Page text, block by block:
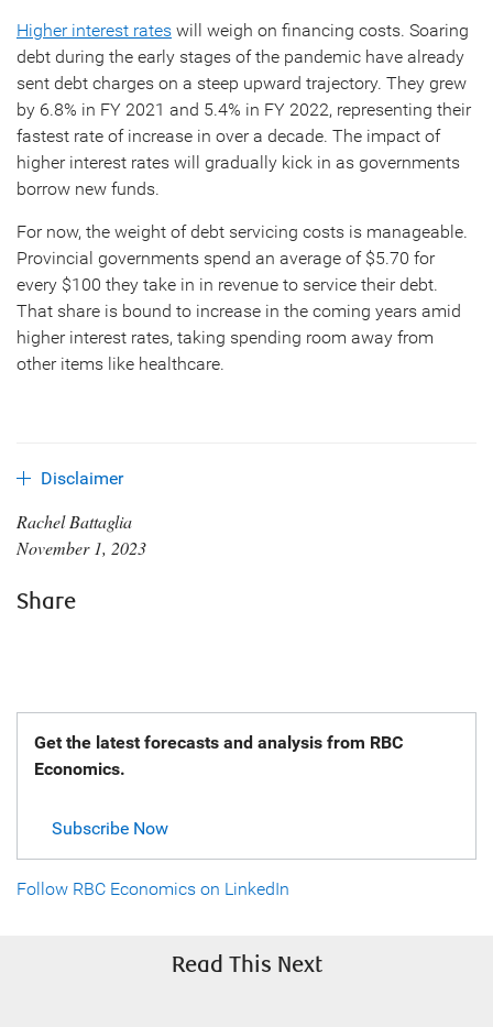
Higher interest rates will weigh on financing costs. Soaring
debt during the early stages of the pandemic have already
sent debt charges on a steep upward trajectory. They grew
by 6.8% in FY 2021 and 5.4% in FY 2022, representing their
fastest rate of increase in over a decade. The impact of
higher interest rates will gradually kick in as governments
borrow new funds.
For now, the weight of debt servicing costs is manageable.
Provincial governments spend an average of $5.70 for
every $100 they take in in revenue to service their debt.
That share is bound to increase in the coming years amid
higher interest rates, taking spending room away from
other items like healthcare.
Disclaimer
Rachel Battaglia
November 1, 2023
Share
Get the latest forecasts and analysis from RBC
Economics.
Subscribe Now
Follow RBC Economics on LinkedIn
Read This Next